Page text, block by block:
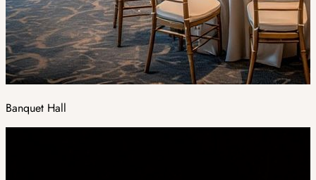
Banquet Hall